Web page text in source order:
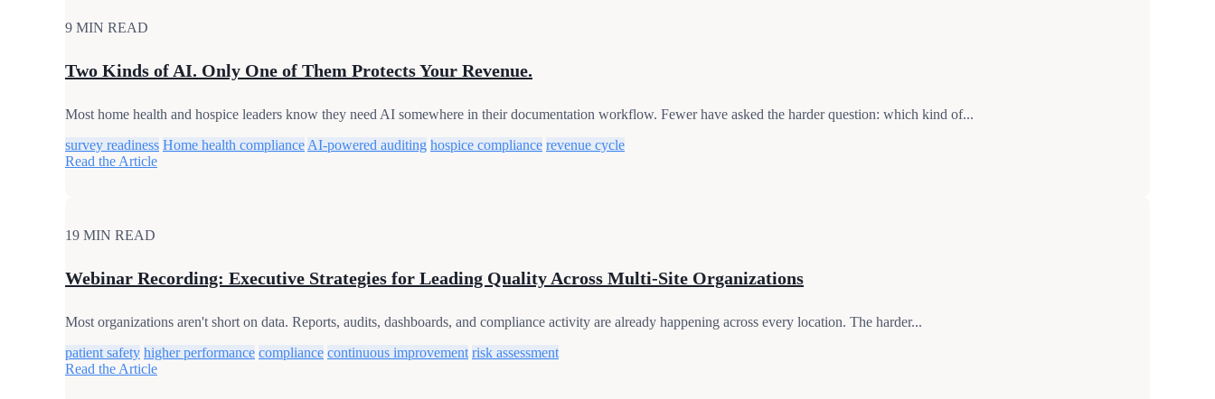
9 MIN READ
Two Kinds of AI. Only One of Them Protects Your Revenue.
Most home health and hospice leaders know they need AI somewhere in their documentation workflow. Fewer have asked the harder question: which kind of...
survey readiness Home health compliance AI-powered auditing hospice compliance revenue cycle
Read the Article
19 MIN READ
Webinar Recording: Executive Strategies for Leading Quality Across Multi-Site Organizations
Most organizations aren't short on data. Reports, audits, dashboards, and compliance activity are already happening across every location. The harder...
patient safety higher performance compliance continuous improvement risk assessment
Read the Article